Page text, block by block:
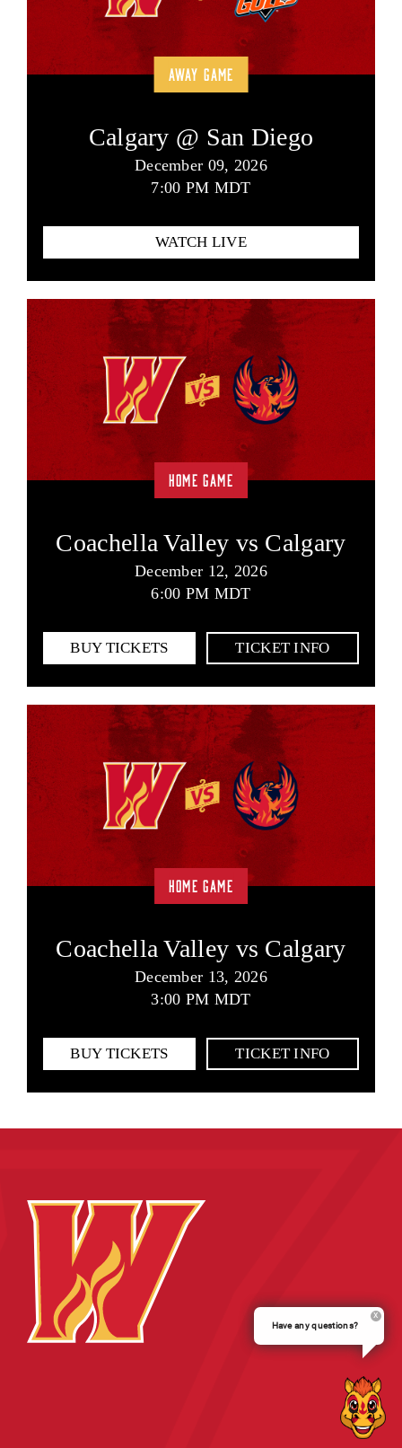
AWAY GAME
Calgary @ San Diego
December 09, 2026
7:00 PM MDT
WATCH LIVE
HOME GAME
Coachella Valley vs Calgary
December 12, 2026
6:00 PM MDT
BUY TICKETS TICKET INFO
HOME GAME
Coachella Valley vs Calgary
December 13, 2026
3:00 PM MDT
BUY TICKETS TICKET INFO
Have any questions?